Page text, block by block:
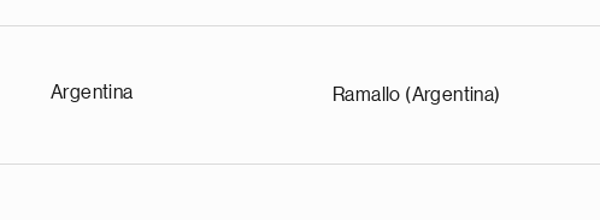
Argentina Ramallo (Argentina)